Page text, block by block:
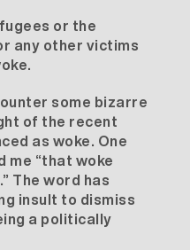
or the
any other victims
some bizarre
of the recent
as woke. One
me “that woke
The word has
insult to dismiss
a politically